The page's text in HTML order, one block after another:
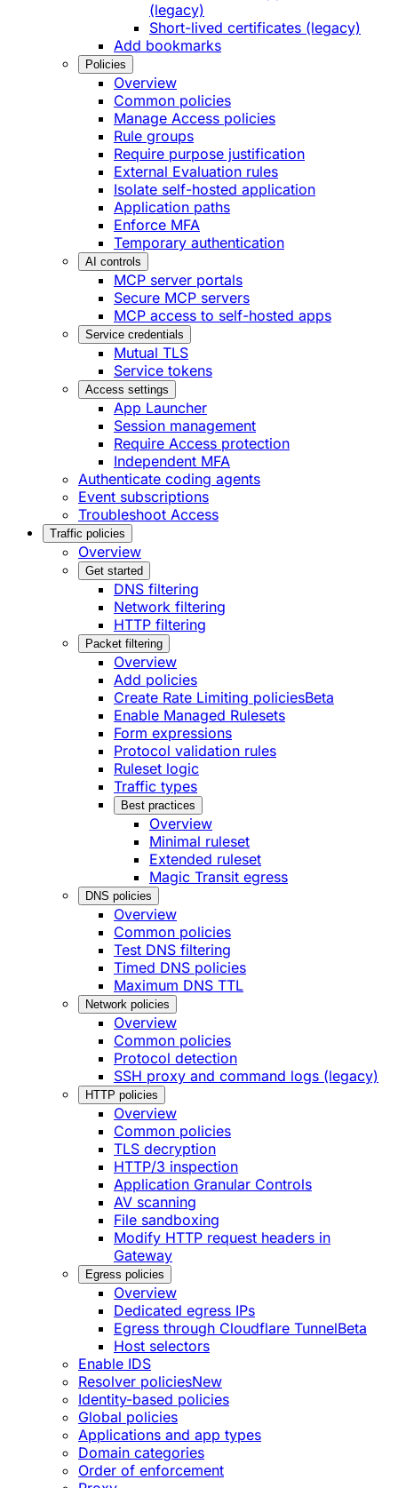
(legacy)
Short-lived certificates (legacy)
Add bookmarks
Policies
Overview
Common policies
Manage Access policies
Rule groups
Require purpose justification
External Evaluation rules
Isolate self-hosted application
Application paths
Enforce MFA
Temporary authentication
AI controls
MCP server portals
Secure MCP servers
MCP access to self-hosted apps
Service credentials
Mutual TLS
Service tokens
Access settings
App Launcher
Session management
Require Access protection
Independent MFA
Authenticate coding agents
Event subscriptions
Troubleshoot Access
Traffic policies
Overview
Get started
DNS filtering
Network filtering
HTTP filtering
Packet filtering
Overview
Add policies
Create Rate Limiting policiesBeta
Enable Managed Rulesets
Form expressions
Protocol validation rules
Ruleset logic
Traffic types
Best practices
Overview
Minimal ruleset
Extended ruleset
Magic Transit egress
DNS policies
Overview
Common policies
Test DNS filtering
Timed DNS policies
Maximum DNS TTL
Network policies
Overview
Common policies
Protocol detection
SSH proxy and command logs (legacy)
HTTP policies
Overview
Common policies
TLS decryption
HTTP/3 inspection
Application Granular Controls
AV scanning
File sandboxing
Modify HTTP request headers in
Gateway
Egress policies
Overview
Dedicated egress IPs
Egress through Cloudflare TunnelBeta
Host selectors
Enable IDS
Resolver policiesNew
Identity-based policies
Global policies
Applications and app types
Domain categories
Order of enforcement